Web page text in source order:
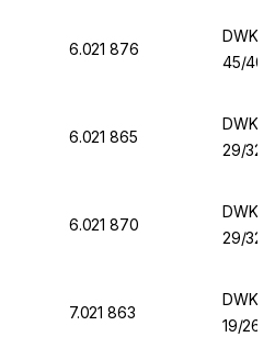
6.021 876
DWK
45/40,
6.021 865
DWK
29/32,
6.021 870
DWK
29/32,
7.021 863
DWK
19/26,